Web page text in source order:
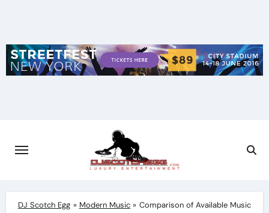
DJ Scotch Egg » Modern Music » Comparison of Available Music